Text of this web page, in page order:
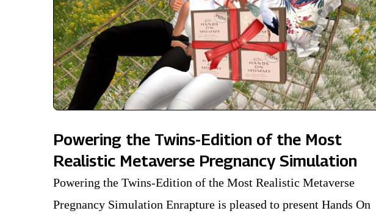
Powering the Twins-Edition of the Most
Realistic Metaverse Pregnancy Simulation
Powering the Twins-Edition of the Most Realistic Metaverse
Pregnancy Simulation Enrapture is pleased to present Hands On